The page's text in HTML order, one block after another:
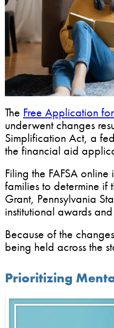
The Free Application
underwent changes
Simplification Act, a
the financial aid
Filing the FAFSA
families to determine if
Grant, Pennsylvania
institutional awards
Because of the
being held across the
Prioritizing